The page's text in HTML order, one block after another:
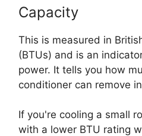
Capacity
This is measured in
(BTUs) and is an
power. It tells you how
conditioner can remove
If you're cooling a small
with a lower BTU rating